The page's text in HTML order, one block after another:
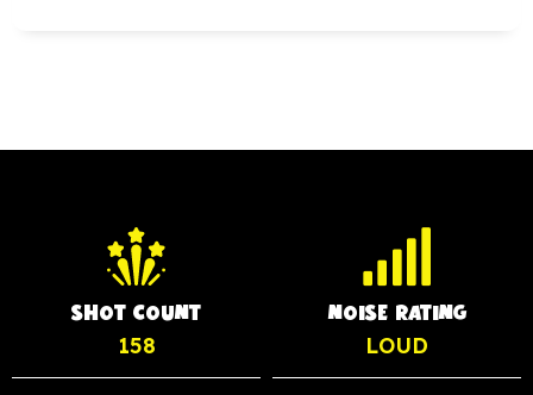
SHOT COUNT
158
NOISE RATING
LOUD